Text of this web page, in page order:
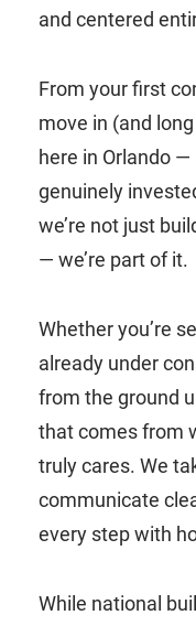
and centered
From your first
move in (and
here in Orlando
genuinely
we’re not just
— we’re part of it.
Whether you’re
already under
from the ground
that comes from
truly cares. We
communicate
every step with
While national